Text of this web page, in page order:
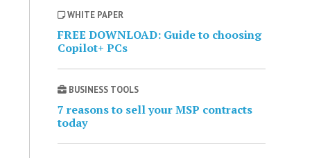
WHITE PAPER
FREE DOWNLOAD: Guide to choosing
Copilot+ PCs
BUSINESS TOOLS
7 reasons to sell your MSP contracts
today